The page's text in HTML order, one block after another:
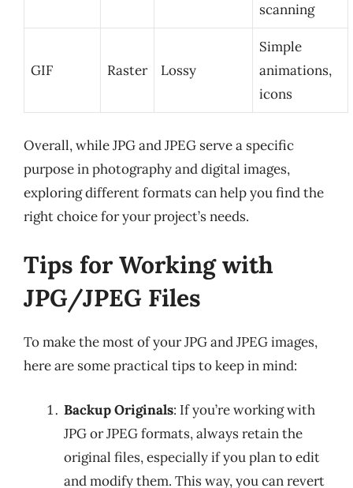
scanning
GIF Raster Lossy
Simple
animations,
icons
Overall, while JPG and JPEG serve a specific
purpose in photography and digital images,
exploring different formats can help you find the
right choice for your project’s needs.
Tips for Working with
JPG/JPEG Files
To make the most of your JPG and JPEG images,
here are some practical tips to keep in mind:
Backup Originals: If you’re working with
JPG or JPEG formats, always retain the
original files, especially if you plan to edit
and modify them. This way, you can revert